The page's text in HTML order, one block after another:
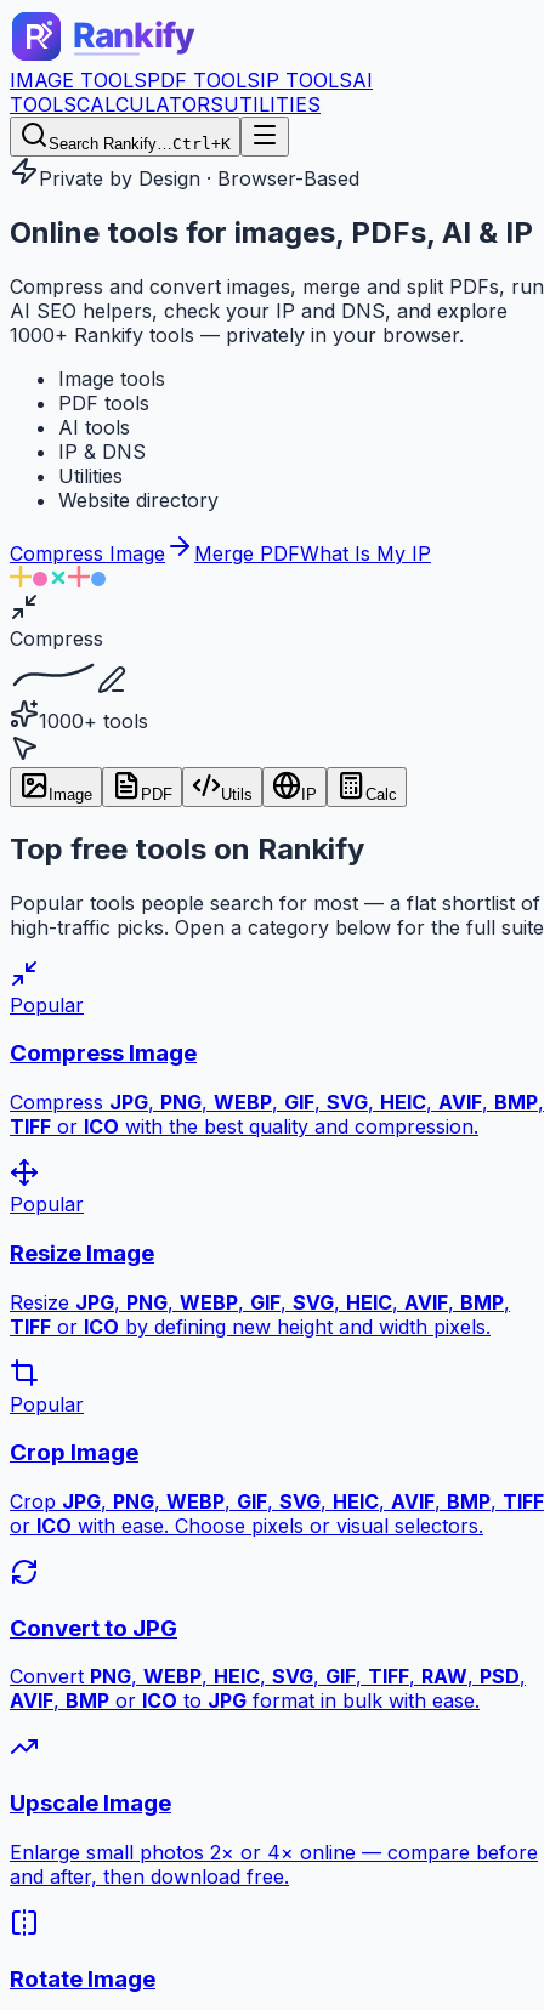
IMAGE TOOLSPDF TOOLSIP TOOLSAI
TOOLSCALCULATORSUTILITIES
Search Rankify…Ctrl+K
Private by Design · Browser-Based
Online tools for images, PDFs, AI & IP
Compress and convert images, merge and split PDFs, run
AI SEO helpers, check your IP and DNS, and explore
1000+ Rankify tools — privately in your browser.
Image tools
PDF tools
AI tools
IP & DNS
Utilities
Website directory
Compress Image Merge PDFWhat Is My IP
Compress
1000+ tools
Image PDF Utils IP Calc
Top free tools on Rankify
Popular tools people search for most — a flat shortlist of
high-traffic picks. Open a category below for the full
Popular
Compress Image
Compress JPG, PNG, WEBP, GIF, SVG, HEIC, AVIF, BMP,
TIFF or ICO with the best quality and compression.
Popular
Resize Image
Resize JPG, PNG, WEBP, GIF, SVG, HEIC, AVIF, BMP,
TIFF or ICO by defining new height and width pixels.
Popular
Crop Image
Crop JPG, PNG, WEBP, GIF, SVG, HEIC, AVIF, BMP, TIFF
or ICO with ease. Choose pixels or visual selectors.
Convert to JPG
Convert PNG, WEBP, HEIC, SVG, GIF, TIFF, RAW, PSD,
AVIF, BMP or ICO to JPG format in bulk with ease.
Upscale Image
Enlarge small photos 2× or 4× online — compare before
and after, then download free.
Rotate Image